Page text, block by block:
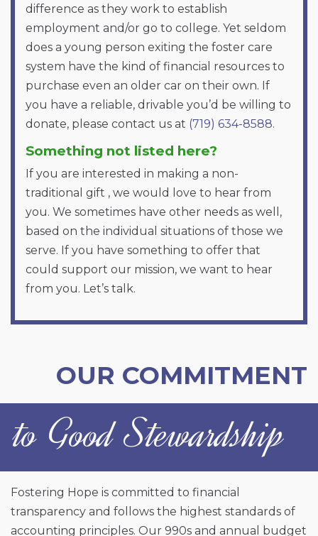
difference as they work to establish
employment and/or go to college. Yet seldom
does a young person exiting the foster care
system have the kind of financial resources to
purchase even an older car on their own. If
you have a reliable, drivable you’d be willing to
donate, please contact us at (719) 634-8588.
Something not listed here?
If you are interested in making a non-
traditional gift , we would love to hear from
you. We sometimes have other needs as well,
based on the individual situations of those we
serve. If you have something to offer that
could support our mission, we want to hear
from you. Let’s talk.
OUR COMMITMENT
to Good Stewardship
Fostering Hope is committed to financial
transparency and follows the highest standards of
accounting principles. Our 990s and annual budget